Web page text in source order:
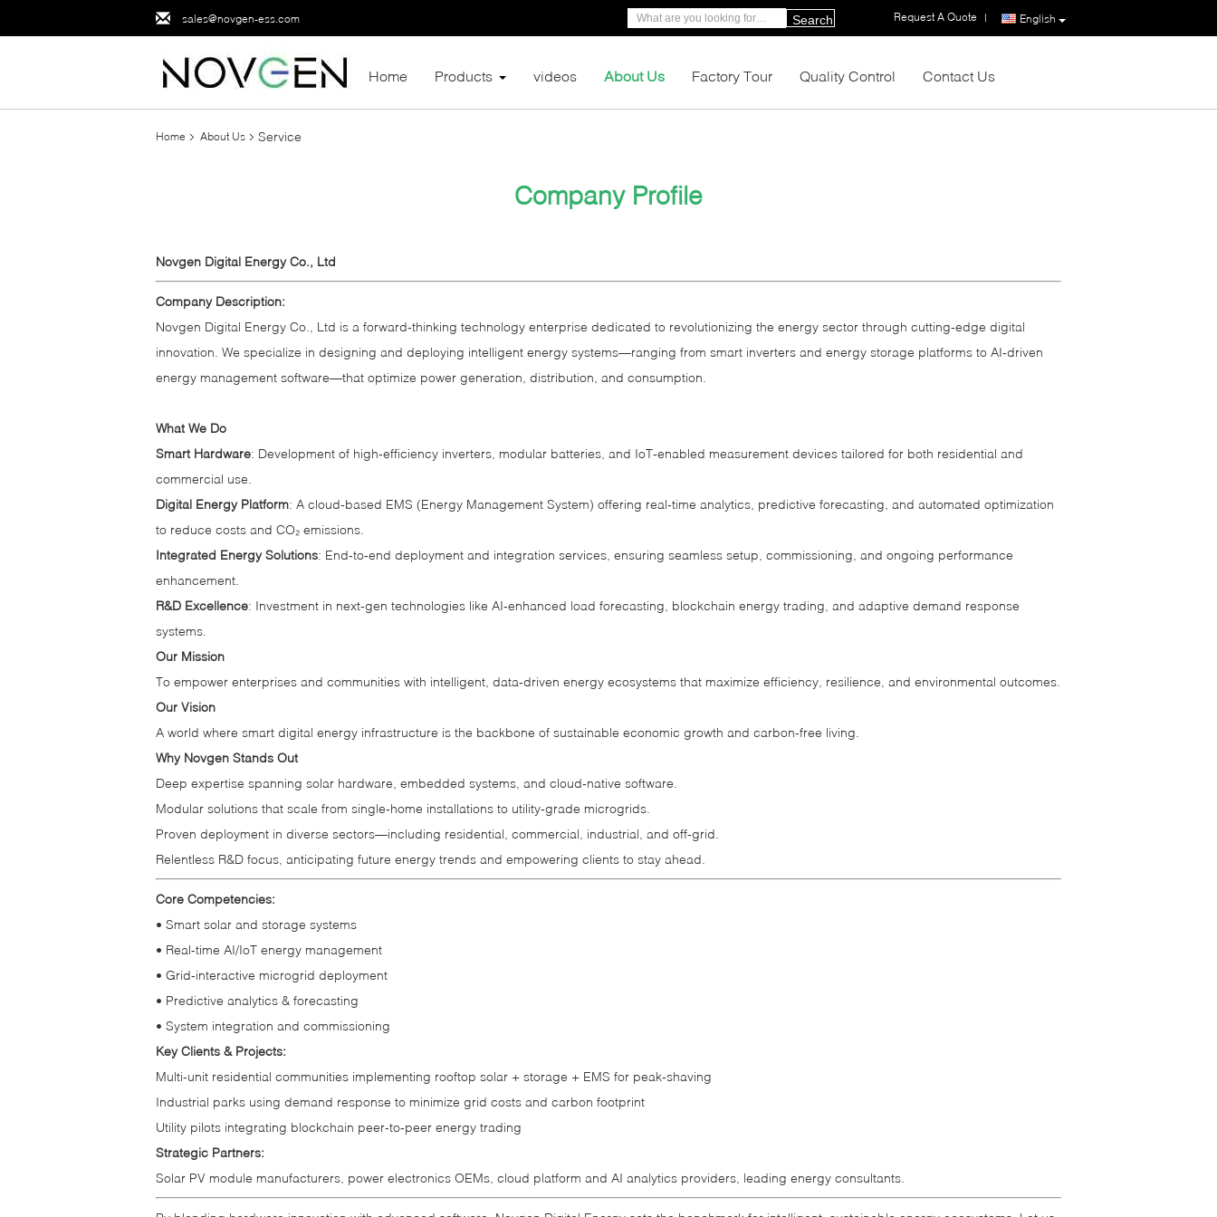
sales@novgen-ess.com English
Request A Quote |
Search
Home Products videos About Us Factory Tour Quality Control Contact Us
Home About Us Service
Company Profile
Novgen Digital Energy Co., Ltd
Company Description:
Novgen Digital Energy Co., Ltd is a forward‑thinking technology enterprise dedicated to revolutionizing the energy sector through cutting‑edge digital
innovation. We specialize in designing and deploying intelligent energy systems—ranging from smart inverters and energy storage platforms to AI‑driven
energy management software—that optimize power generation, distribution, and consumption.
What We Do
Smart Hardware: Development of high‑efficiency inverters, modular batteries, and IoT‑enabled measurement devices tailored for both residential and
commercial use.
Digital Energy Platform: A cloud‑based EMS (Energy Management System) offering real‑time analytics, predictive forecasting, and automated optimization
to reduce costs and CO₂ emissions.
Integrated Energy Solutions: End‑to‑end deployment and integration services, ensuring seamless setup, commissioning, and ongoing performance
enhancement.
R&D Excellence: Investment in next‑gen technologies like AI‑enhanced load forecasting, blockchain energy trading, and adaptive demand response
systems.
Our Mission
To empower enterprises and communities with intelligent, data‑driven energy ecosystems that maximize efficiency, resilience, and environmental outcomes.
Our Vision
A world where smart digital energy infrastructure is the backbone of sustainable economic growth and carbon‑free living.
Why Novgen Stands Out
Deep expertise spanning solar hardware, embedded systems, and cloud‑native software.
Modular solutions that scale from single‑home installations to utility‑grade microgrids.
Proven deployment in diverse sectors—including residential, commercial, industrial, and off‑grid.
Relentless R&D focus, anticipating future energy trends and empowering clients to stay ahead.
Core Competencies:
• Smart solar and storage systems
• Real‑time AI/IoT energy management
• Grid‑interactive microgrid deployment
• Predictive analytics & forecasting
• System integration and commissioning
Key Clients & Projects:
Multi‑unit residential communities implementing rooftop solar + storage + EMS for peak‑shaving
Industrial parks using demand response to minimize grid costs and carbon footprint
Utility pilots integrating blockchain peer‑to‑peer energy trading
Strategic Partners:
Solar PV module manufacturers, power electronics OEMs, cloud platform and AI analytics providers, leading energy consultants.